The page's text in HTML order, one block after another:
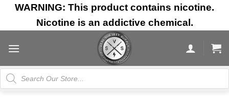
Skip
content
WARNING: This product contains nicotine.
Nicotine is an addictive chemical.
Products
search